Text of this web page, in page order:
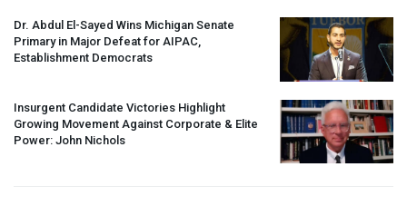
Dr. Abdul El-Sayed Wins Michigan Senate
Primary in Major Defeat for AIPAC,
Establishment Democrats
Insurgent Candidate Victories Highlight
Growing Movement Against Corporate & Elite
Power: John Nichols